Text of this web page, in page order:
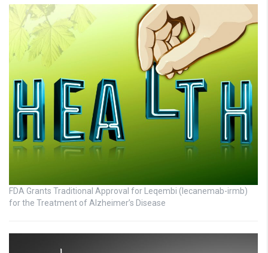
FDA Grants Traditional Approval for Leqembi (lecanemab-irmb)
for the Treatment of Alzheimer’s Disease